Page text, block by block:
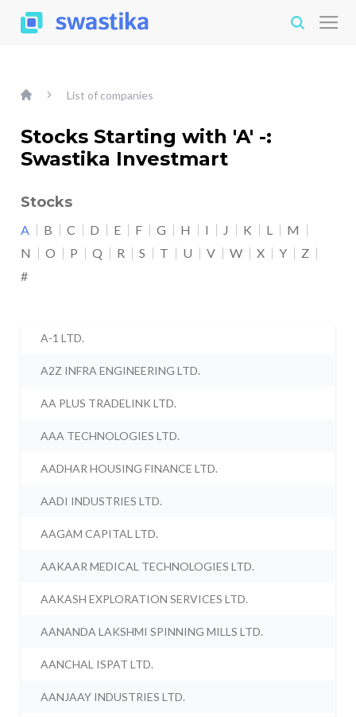
List of companies
Stocks Starting with 'A' -:
Swastika Investmart
Stocks
A B C D E F G H I J K L
M
N
O P Q R S T U V W X Y
Z
#
A-1 LTD.
A2Z INFRA ENGINEERING LTD.
AA PLUS TRADELINK LTD.
AAA TECHNOLOGIES LTD.
AADHAR HOUSING FINANCE LTD.
AADI INDUSTRIES LTD.
AAGAM CAPITAL LTD.
AAKAAR MEDICAL TECHNOLOGIES LTD.
AAKASH EXPLORATION SERVICES LTD.
AANANDA LAKSHMI SPINNING MILLS LTD.
AANCHAL ISPAT LTD.
AANJAAY INDUSTRIES LTD.